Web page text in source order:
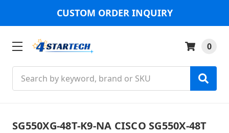
CUSTOM ORDER INQUIRY
0
SG550XG-48T-K9-NA CISCO SG550X-48T